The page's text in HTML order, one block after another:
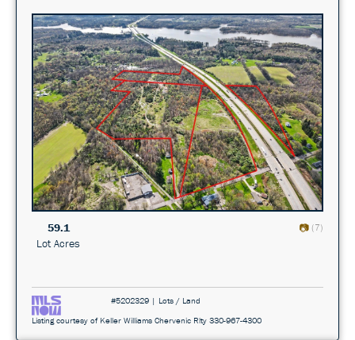
59.1
Lot Acres
(7)
#5202329 | Lots / Land
Listing courtesy of Keller Williams Chervenic Rlty 330-967-4300